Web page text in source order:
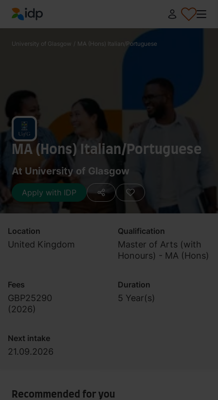
IDP Education
University of Glasgow / MA (Hons) Italian/Portuguese
MA (Hons) Italian/Portuguese
At University of Glasgow
Apply with IDP
Location
United Kingdom
Qualification
Master of Arts (with
Honours) - MA (Hons)
Fees
GBP25290
(2026)
Duration
5 Year(s)
Next intake
21.09.2026
Recommended for you